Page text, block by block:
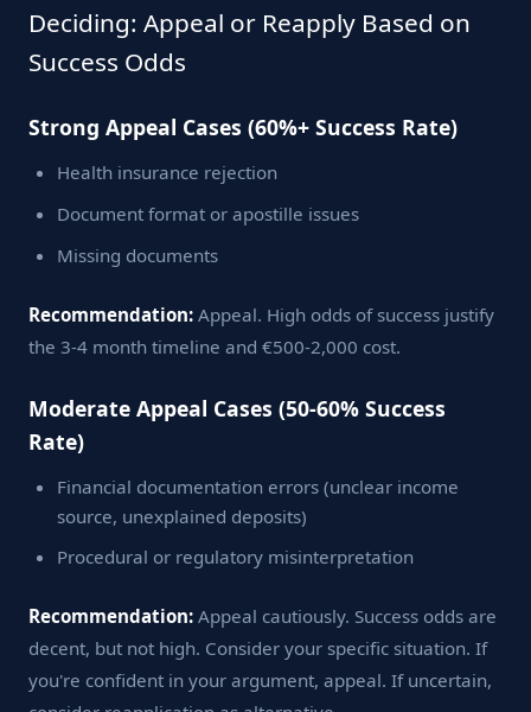
Deciding: Appeal or Reapply Based on
Success Odds
Strong Appeal Cases (60%+ Success Rate)
Health insurance rejection
Document format or apostille issues
Missing documents
Recommendation: Appeal. High odds of success justify
the 3-4 month timeline and €500-2,000 cost.
Moderate Appeal Cases (50-60% Success
Rate)
Financial documentation errors (unclear income
source, unexplained deposits)
Procedural or regulatory misinterpretation
Recommendation: Appeal cautiously. Success odds are
decent, but not high. Consider your specific situation. If
you're confident in your argument, appeal. If uncertain,